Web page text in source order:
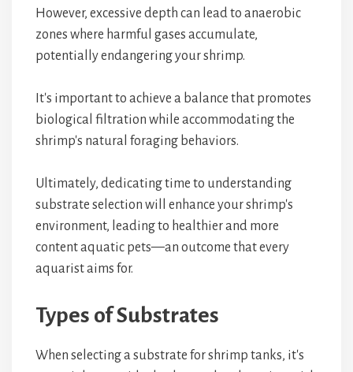
However, excessive depth can lead to anaerobic
zones where harmful gases accumulate,
potentially endangering your shrimp.
It's important to achieve a balance that promotes
biological filtration while accommodating the
shrimp's natural foraging behaviors.
Ultimately, dedicating time to understanding
substrate selection will enhance your shrimp's
environment, leading to healthier and more
content aquatic pets—an outcome that every
aquarist aims for.
Types of Substrates
When selecting a substrate for shrimp tanks, it's